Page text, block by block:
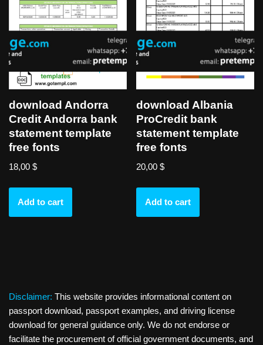
download Andorra
Credit Andorra bank
statement template
free fonts
18,00 $
Add to cart
download Albania
ProCredit bank
statement template
free fonts
20,00$
Add to cart
Disclaimer: This website provides informational content on
passport download, passport examples, and driving license
download for general guidance only. We do not endorse or
facilitate the procurement of official government documents, and